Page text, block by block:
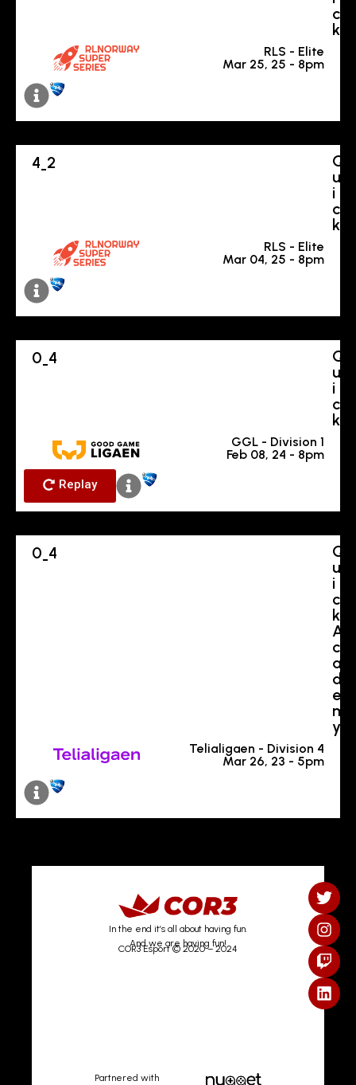
c
k
RLS - Elite
Mar 25, 25 - 8pm
4-2
Q
u
i
c
k
RLS - Elite
Mar 04, 25 - 8pm
0-4
Q
u
i
c
k
GGL - Division 1
Feb 08, 24 - 8pm
Replay
0-4
Q
u
i
c
k
A
c
a
d
e
m
y
Telialigaen - Division 4
Mar 26, 23 - 5pm
In the end it’s all about having fun.
And we are having fun!
COR3 Esport © 2020 – 2024
Partnered with